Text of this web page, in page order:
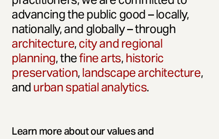
advancing the public good – locally,
nationally, and globally – through
architecture,city and regional
planning, thefine arts,historic
preservation,landscape architecture,
andurban spatial analytics.
Learn more about our values and